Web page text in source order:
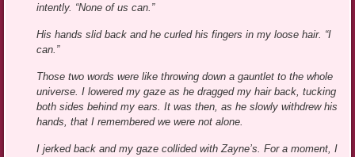
intently. “None of us can.”
His hands slid back and he curled his fingers in my loose hair. “I
can.”
Those two words were like throwing down a gauntlet to the whole
universe. I lowered my gaze as he dragged my hair back, tucking
both sides behind my ears. It was then, as he slowly withdrew his
hands, that I remembered we were not alone.
I jerked back and my gaze collided with Zayne’s. For a moment, I